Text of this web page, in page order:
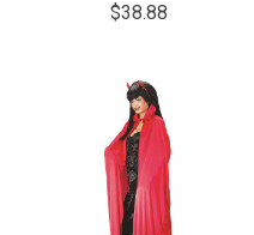
$38.88